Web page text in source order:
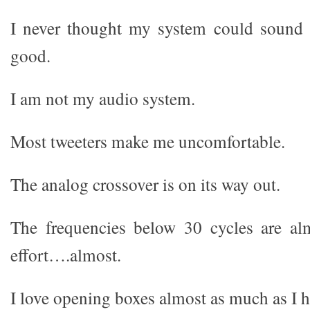
I never thought my system could sound
good.
I am not my audio system.
Most tweeters make me uncomfortable.
The analog crossover is on its way out.
The frequencies below 30 cycles are
effort….almost.
I love opening boxes almost as much as I